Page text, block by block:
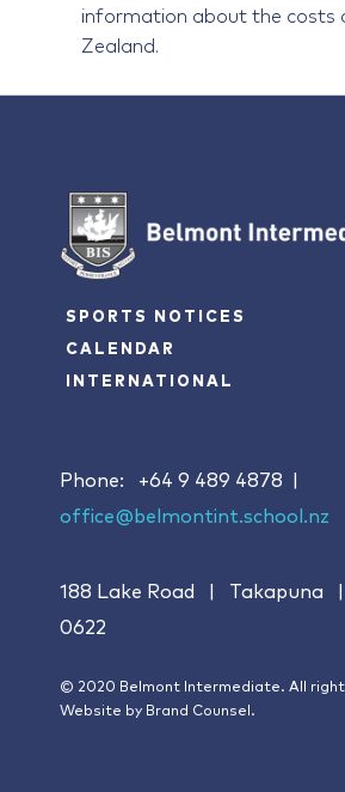
information about the costs
Zealand.
SPORTS NOTICES
CALENDAR
INTERNATIONAL
Phone: +64 9 489 4878
office@belmontint.school.nz
188 Lake Road | Takapuna |
0622
© 2020 Belmont Intermediate. All
Website by Brand Counsel.